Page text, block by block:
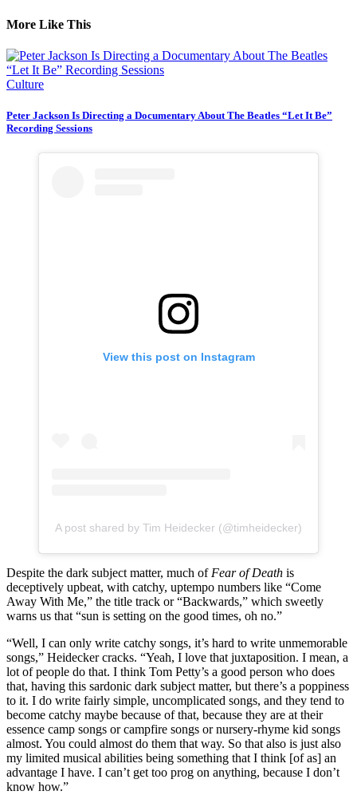
More Like This
Culture
Peter Jackson Is Directing a Documentary About The Beatles “Let It Be”
Recording Sessions
View this post on Instagram
A post shared by Tim Heidecker (@timheidecker)
Despite the dark subject matter, much ofFear of Death is
deceptively upbeat, with catchy, uptempo numbers like “Come
Away With Me,” the title track or “Backwards,” which sweetly
warns us that “sun is setting on the good times, oh no.”
“Well, I can only write catchy songs, it’s hard to write unmemorable
songs,” Heidecker cracks. “Yeah, I love that juxtaposition. I mean, a
lot of people do that. I think Tom Petty’s a good person who does
that, having this sardonic dark subject matter, but there’s a poppiness
to it. I do write fairly simple, uncomplicated songs, and they tend to
become catchy maybe because of that, because they are at their
essence camp songs or campfire songs or nursery-rhyme kid songs
almost. You could almost do them that way. So that also is just also
my limited musical abilities being something that I think [of as] an
advantage I have. I can’t get too prog on anything, because I don’t
know how.”